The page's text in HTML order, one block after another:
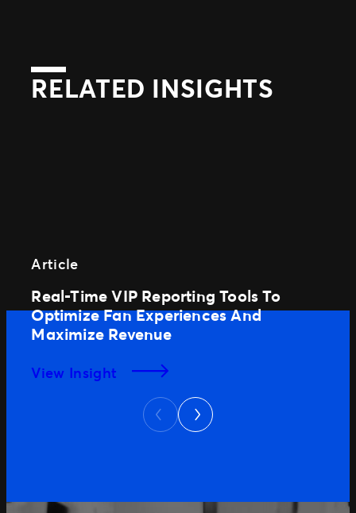
RELATED INSIGHTS
Article
Real-Time VIP Reporting Tools To
Optimize Fan Experiences And
Maximize Revenue
View Insight
Previous
Next